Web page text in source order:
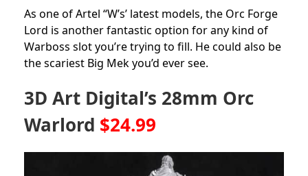
As one of Artel “W’s’ latest models, the Orc Forge
Lord is another fantastic option for any kind of
Warboss slot you’re trying to fill. He could also be
the scariest Big Mek you’d ever see.
3D Art Digital’s 28mm Orc
Warlord $24.99